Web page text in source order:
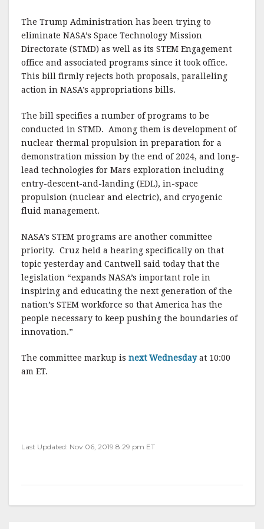
The Trump Administration has been trying to
eliminate NASA’s Space Technology Mission
Directorate (STMD) as well as its STEM Engagement
office and associated programs since it took office.
This bill firmly rejects both proposals, paralleling
action in NASA’s appropriations bills.
The bill specifies a number of programs to be
conducted in STMD. Among them is development of
nuclear thermal propulsion in preparation for a
demonstration mission by the end of 2024, and long-
lead technologies for Mars exploration including
entry-descent-and-landing (EDL), in-space
propulsion (nuclear and electric), and cryogenic
fluid management.
NASA’s STEM programs are another committee
priority. Cruz held a hearing specifically on that
topic yesterday and Cantwell said today that the
legislation “expands NASA’s important role in
inspiring and educating the next generation of the
nation’s STEM workforce so that America has the
people necessary to keep pushing the boundaries of
innovation.”
The committee markup is next Wednesdayat 10:00
am ET.
Last Updated: Nov 06, 2019 8:29 pm ET